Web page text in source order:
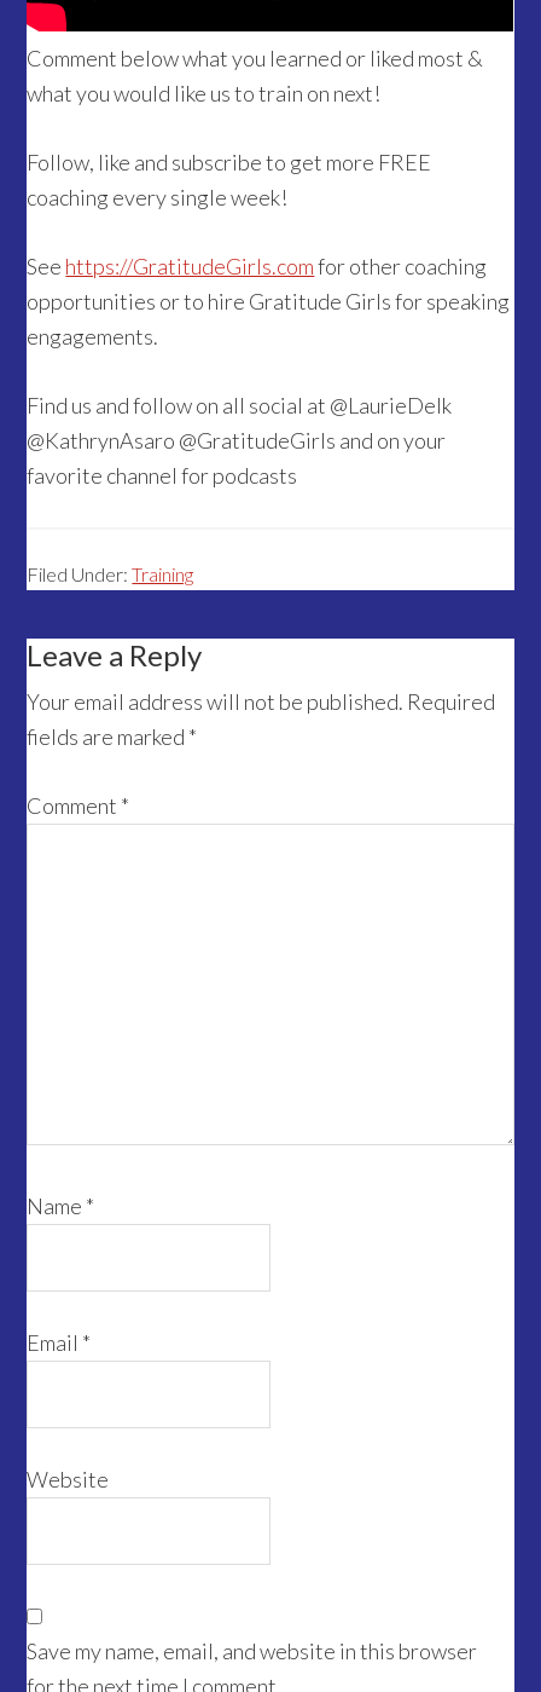
Comment below what you learned or liked most &
what you would like us to train on next!
Follow, like and subscribe to get more FREE
coaching every single week!
See https://GratitudeGirls.comfor other coaching
opportunities or to hire Gratitude Girls for speaking
engagements.
Find us and follow on all social at @LaurieDelk
@KathrynAsaro @GratitudeGirls and on your
favorite channel for podcasts
Filed Under:Training
Reader
Interactions
Leave a Reply
Your email address will not be published. Required
fields are marked *
Comment *
Name *
Email *
Website
Save my name, email, and website in this browser
for the next time I comment.